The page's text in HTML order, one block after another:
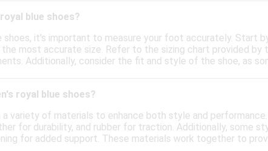
blue shoes?
it's important to measure your foot accurately. Start
most accurate size. Refer to the sizing chart provided by
Additionally, consider the fit and style of the shoe, as
royal blue shoes?
variety of materials to enhance both style and
for durability, and rubber for traction. Additionally, some
for added support. These materials work together to